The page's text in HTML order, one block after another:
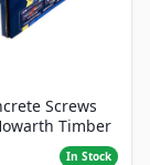
Screws
Timber
In Stock